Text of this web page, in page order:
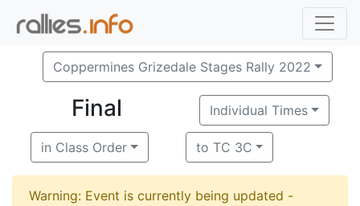
Coppermines Grizedale Stages Rally 2022
Final Individual Times
in Class Order to TC 3C
Warning: Event is currently being updated -